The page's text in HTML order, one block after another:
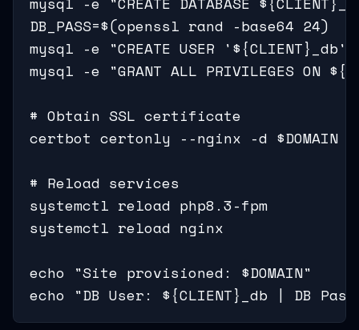
DB_PASS=$(openssl rand -base64 24)
mysql -e "CREATE USER
mysql -e "GRANT ALL PRIVILEGES ON
# Obtain SSL certificate
certbot certonly --nginx -d $DOMAIN -
# Reload services
systemctl reload php8.3-fpm
systemctl reload nginx
echo "Site provisioned: $DOMAIN"
echo "DB User: ${CLIENT}_db | DB Pass: